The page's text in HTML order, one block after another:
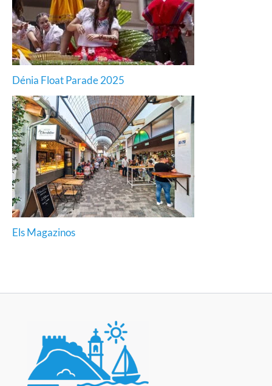
Dénia Float Parade 2025
Els Magazinos